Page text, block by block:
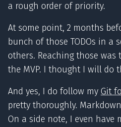
a rough order of priority.
At some point, 2 months
bunch of those TODOs in a
others. Reaching those
the MVP. I thought I will do
And yes, I do follow my Git
pretty thoroughly.
On a side note, I even have